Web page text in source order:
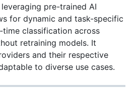
pre-trained AI
for dynamic and task-specific
time classification across
retraining models. It
and their respective
to diverse use cases.